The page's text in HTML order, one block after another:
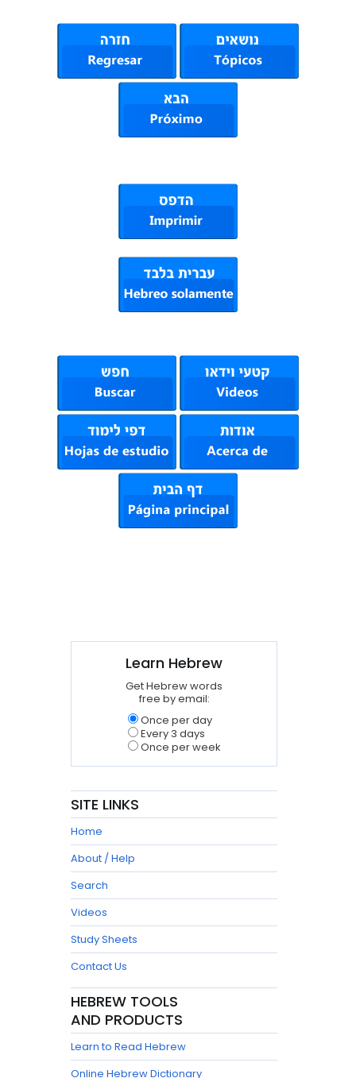
Learn Hebrew
Get Hebrew words
free by email:
Once per day
Every 3 days
Once per week
SITE LINKS
Home
About / Help
Search
Videos
Study Sheets
Contact Us
HEBREW TOOLS
AND PRODUCTS
Learn to Read Hebrew
Online Hebrew Dictionary